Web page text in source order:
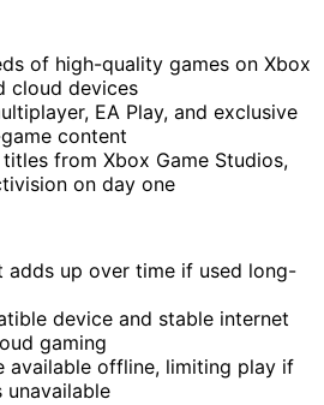
of high-quality games on Xbox
cloud devices
EA Play, and exclusive
content
from Xbox Game Studios,
on day one
adds up over time if used long-
device and stable internet
gaming
available offline, limiting play if
unavailable